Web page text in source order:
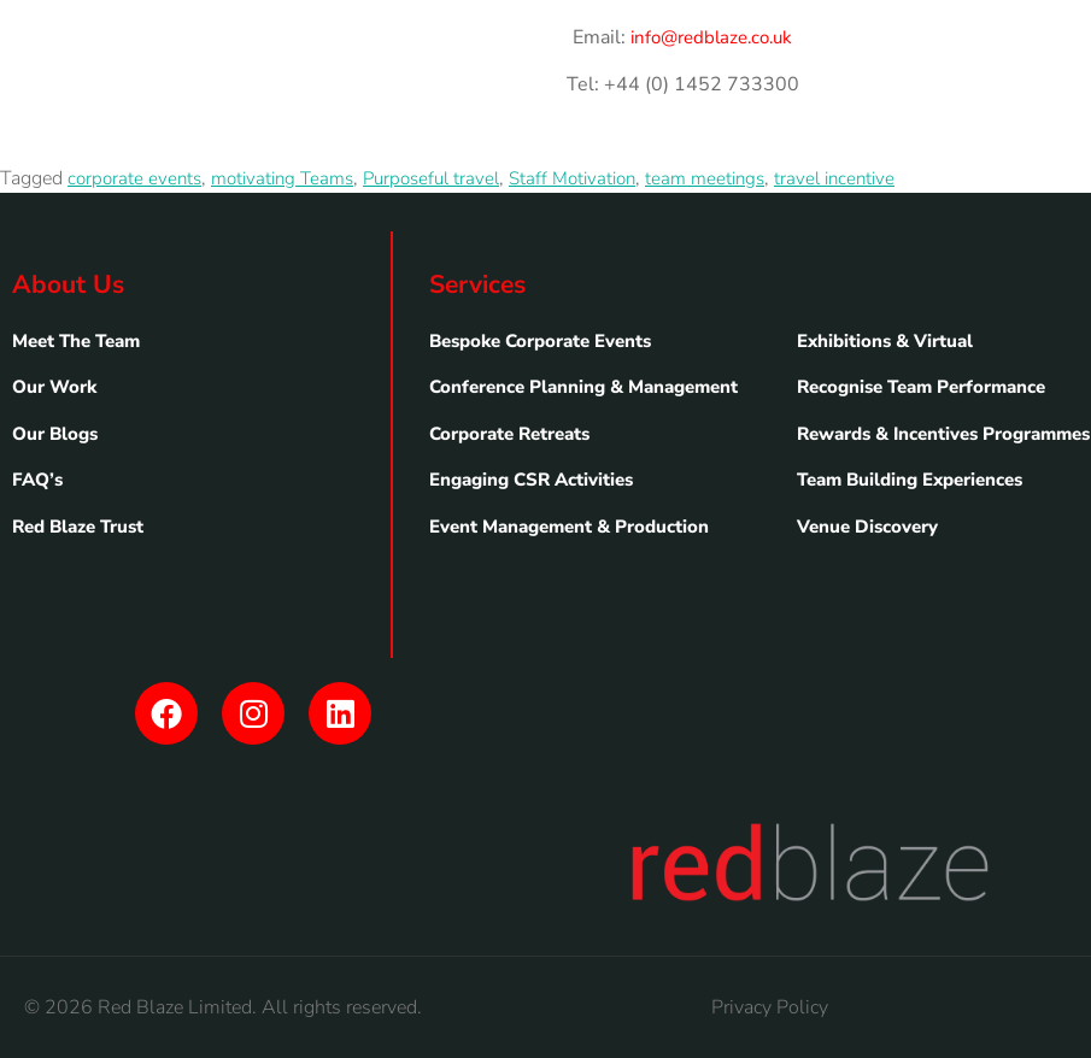
Email: info@redblaze.co.uk
Tel: +44 (0) 1452 733300
Tagged corporate events, motivating Teams, Purposeful travel, Staff Motivation, team meetings, travel incentive
About Us
Meet The Team
Our Work
Our Blogs
FAQ’s
Red Blaze Trust
Services
Bespoke Corporate Events
Conference Planning & Management
Corporate Retreats
Engaging CSR Activities
Event Management & Production
Exhibitions & Virtual
Recognise Team Performance
Rewards & Incentives Programmes
Team Building Experiences
Venue Discovery
© 2026 Red Blaze Limited. All rights reserved. Privacy Policy